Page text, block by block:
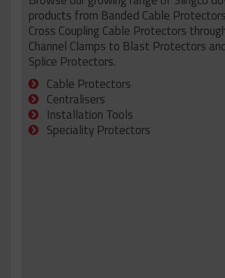
products from Banded Cable
Cross Coupling Cable Protectors
Channel Clamps to Blast Protectors
Splice Protectors.
Cable Protectors
Centralisers
Installation Tools
Speciality Protectors